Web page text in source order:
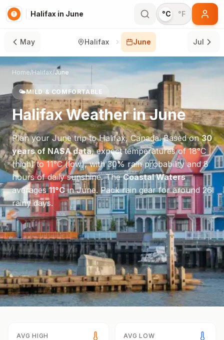
Halifax in June °C °F
May Halifax June Jul
Home/Halifax/June
🌤️MILD & COMFORTABLE
HalifaxWeather inJune
Plan yourJunetrip toHalifax,Canada. Based on30
years of NASA data, expect temperatures of18°C
(high) to11°C(low), with30% rain probability and8
hours of daily sunshine.TheCoastal Waters
averages11°CinJune. Pack rain gear for around 26
rainy days.
AVG HIGH AVG LOW